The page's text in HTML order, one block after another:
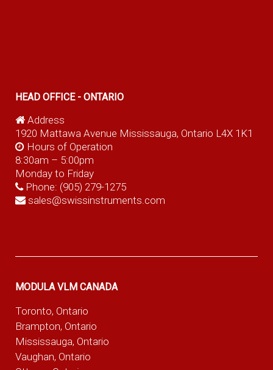
HEAD OFFICE - ONTARIO
Address
1920 Mattawa Avenue Mississauga, Ontario L4X 1K1
Hours of Operation
8:30am – 5:00pm
Monday to Friday
Phone: (905) 279-1275
sales@swissinstruments.com
MODULA VLM CANADA
Toronto, Ontario
Brampton, Ontario
Mississauga, Ontario
Vaughan, Ontario